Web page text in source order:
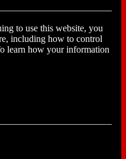
to use this website, you
including how to control
learn how your information